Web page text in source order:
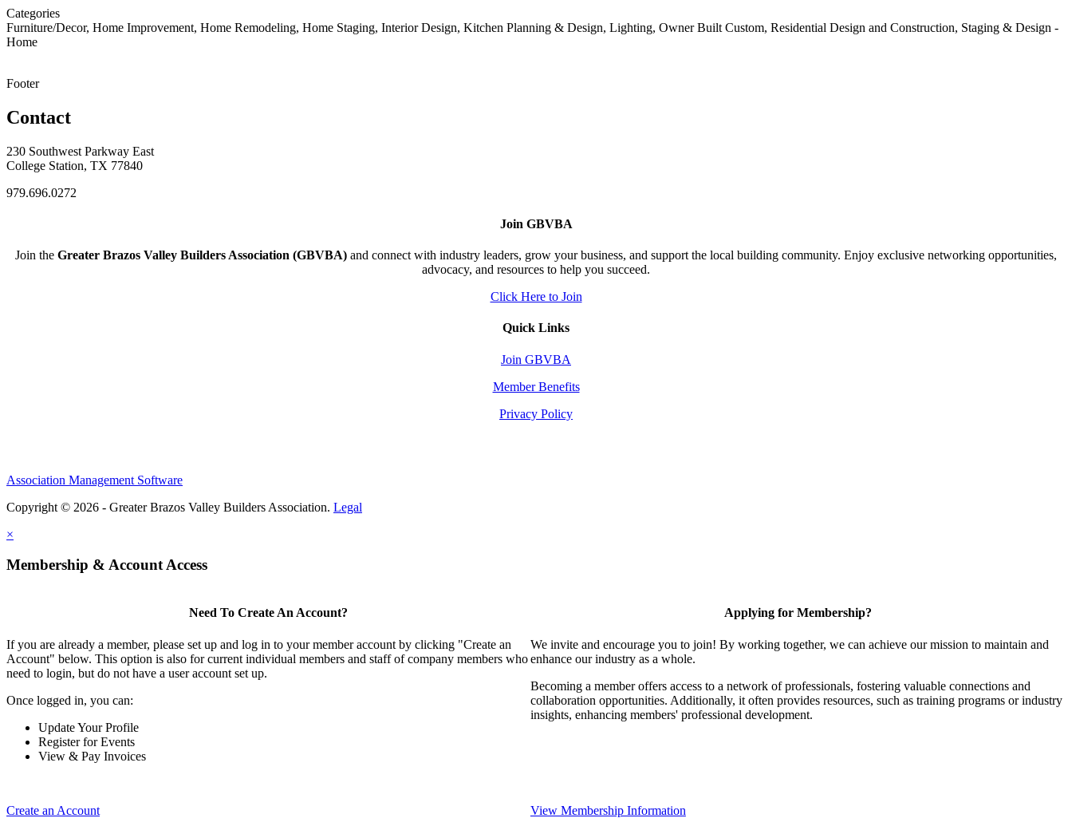
Categories
Furniture/Decor, Home Improvement, Home Remodeling, Home Staging, Interior Design, Kitchen Planning & Design, Lighting, Owner Built Custom, Residential Design and Construction, Staging & Design -
Home
Footer
Contact
230 Southwest Parkway East
College Station, TX 77840
979.696.0272
Join GBVBA
Join the Greater Brazos Valley Builders Association (GBVBA) and connect with industry leaders, grow your business, and support the local building community. Enjoy exclusive networking opportunities,
advocacy, and resources to help you succeed.
Click Here to Join
Quick Links
Join GBVBA
Member Benefits
Privacy Policy
Association Management Software
Copyright © 2026 - Greater Brazos Valley Builders Association. Legal
×
Membership & Account Access
Need To Create An Account?
If you are already a member, please set up and log in to your member account by clicking "Create an
Account" below. This option is also for current individual members and staff of company members who
need to login, but do not have a user account set up.
Once logged in, you can:
Update Your Profile
Register for Events
View & Pay Invoices
Create an Account
Applying for Membership?
We invite and encourage you to join! By working together, we can achieve our mission to maintain and
enhance our industry as a whole.
Becoming a member offers access to a network of professionals, fostering valuable connections and
collaboration opportunities. Additionally, it often provides resources, such as training programs or industry
insights, enhancing members' professional development.
View Membership Information